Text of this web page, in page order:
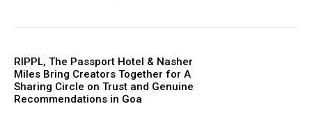
RIPPL, The Passport Hotel & Nasher
Miles Bring Creators Together for A
Sharing Circle on Trust and Genuine
Recommendations in Goa